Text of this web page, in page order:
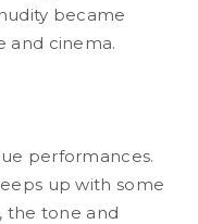
became
and cinema.
performances.
up with some
the tone and